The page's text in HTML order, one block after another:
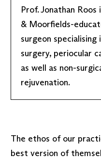
Prof. Jonathan
& Moorfields-
surgeon
surgery, periocular
as well as non-
rejuvenation.
The ethos of our
best version of